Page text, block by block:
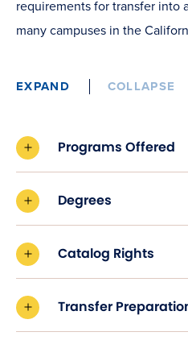
requirements for transfer into
many campuses in the
EXPAND COLLAPSE
Programs Offered
Degrees
Catalog Rights
Transfer